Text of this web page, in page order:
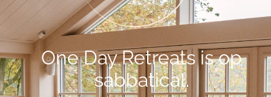
One Day Retreats is op
sabbatical.